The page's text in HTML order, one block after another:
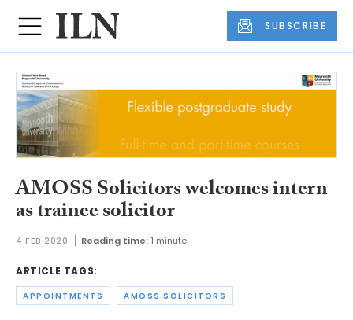
SUBSCRIBE
AMOSS Solicitors welcomes intern
as trainee solicitor
4 FEB 2020 Reading time: 1 minute
ARTICLE TAGS:
APPOINTMENTS AMOSS SOLICITORS